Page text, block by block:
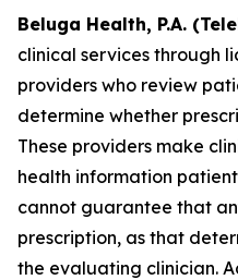
Beluga Health, P.A.
clinical services through
providers who review
determine whether
These providers make
health information
cannot guarantee that
prescription, as that
the evaluating clinician.